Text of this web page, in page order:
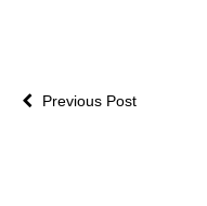
Previous Post